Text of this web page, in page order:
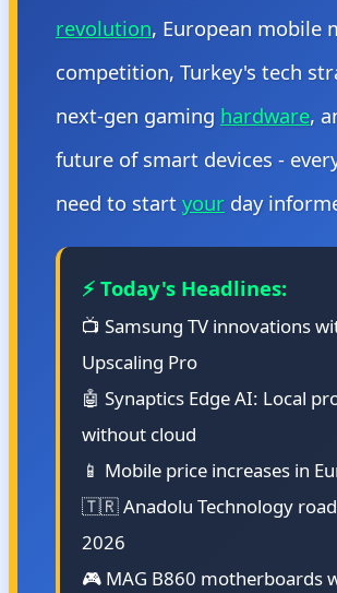
revolution, European mobile
competition, Turkey's tech
next-gen gaming hardware,
future of smart devices -
need to start your day
⚡ Today's Headlines:
📺 Samsung TV innovations
Upscaling Pro
🤖 Synaptics Edge AI: Local
without cloud
📱 Mobile price increases in
🇹🇷 Anadolu Technology
2026
🎮 MAG B860 motherboards